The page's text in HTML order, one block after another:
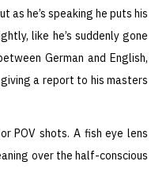
as he’s speaking he puts his
like he’s suddenly gone
German and English,
a report to his masters
POV shots. A fish eye lens
over the half-conscious